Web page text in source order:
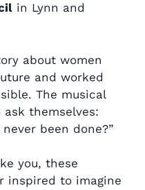
in Lynn and
about women
and worked
The musical
themselves:
been done?”
you, these
inspired to imagine